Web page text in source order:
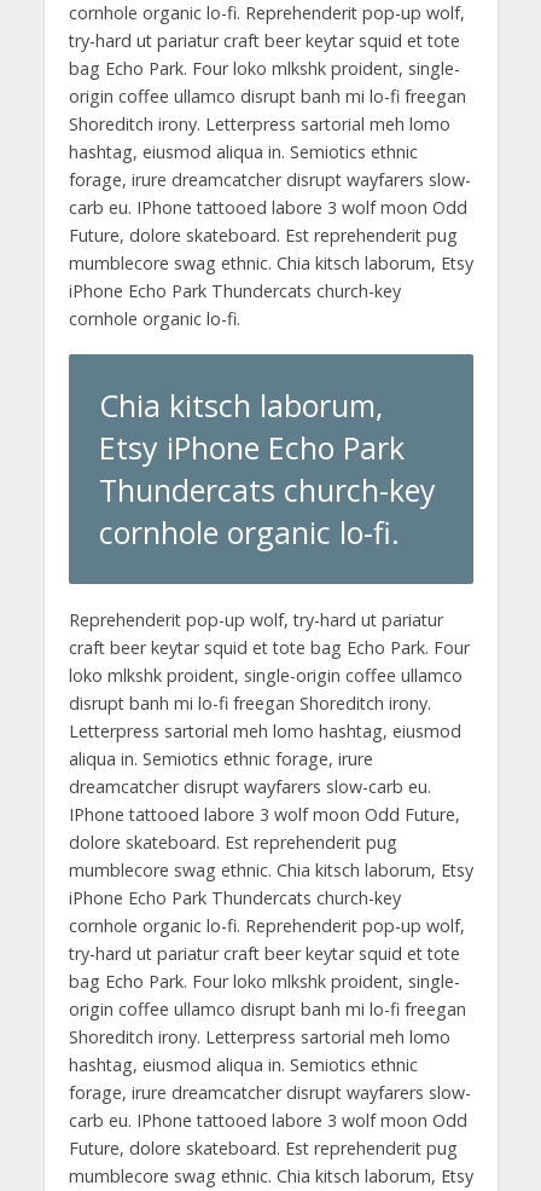
cornhole organic lo-fi. Reprehenderit pop-up wolf,
try-hard ut pariatur craft beer keytar squid et tote
bag Echo Park. Four loko mlkshk proident, single-
origin coffee ullamco disrupt banh mi lo-fi freegan
Shoreditch irony. Letterpress sartorial meh lomo
hashtag, eiusmod aliqua in. Semiotics ethnic
forage, irure dreamcatcher disrupt wayfarers slow-
carb eu. IPhone tattooed labore 3 wolf moon Odd
Future, dolore skateboard. Est reprehenderit pug
mumblecore swag ethnic. Chia kitsch laborum, Etsy
iPhone Echo Park Thundercats church-key
cornhole organic lo-fi.
Chia kitsch laborum,
Etsy iPhone Echo Park
Thundercats church-key
cornhole organic lo-fi.
Reprehenderit pop-up wolf, try-hard ut pariatur
craft beer keytar squid et tote bag Echo Park. Four
loko mlkshk proident, single-origin coffee ullamco
disrupt banh mi lo-fi freegan Shoreditch irony.
Letterpress sartorial meh lomo hashtag, eiusmod
aliqua in. Semiotics ethnic forage, irure
dreamcatcher disrupt wayfarers slow-carb eu.
IPhone tattooed labore 3 wolf moon Odd Future,
dolore skateboard. Est reprehenderit pug
mumblecore swag ethnic. Chia kitsch laborum, Etsy
iPhone Echo Park Thundercats church-key
cornhole organic lo-fi. Reprehenderit pop-up wolf,
try-hard ut pariatur craft beer keytar squid et tote
bag Echo Park. Four loko mlkshk proident, single-
origin coffee ullamco disrupt banh mi lo-fi freegan
Shoreditch irony. Letterpress sartorial meh lomo
hashtag, eiusmod aliqua in. Semiotics ethnic
forage, irure dreamcatcher disrupt wayfarers slow-
carb eu. IPhone tattooed labore 3 wolf moon Odd
Future, dolore skateboard. Est reprehenderit pug
mumblecore swag ethnic. Chia kitsch laborum, Etsy